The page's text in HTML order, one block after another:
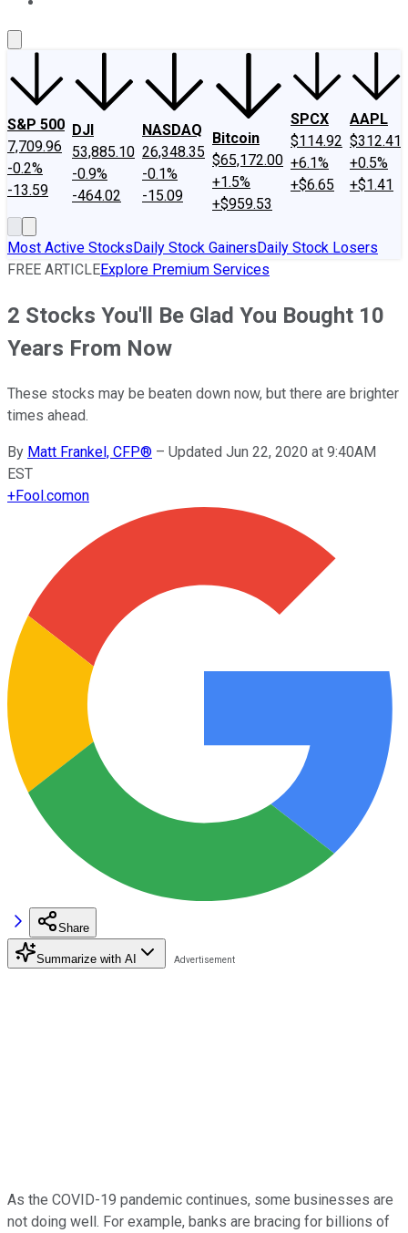
S&P 500
7,709.96
-0.2%
-13.59
DJI
53,885.10
-0.9%
-464.02
NASDAQ
26,348.35
-0.1%
-15.09
Bitcoin
$65,172.00
+1.5%
+$959.53
SPCX
$114.92
+6.1%
+$6.65
AAPL
$312.41
+0.5%
+$1.41
Most Active StocksDaily Stock GainersDaily Stock Losers
FREE ARTICLEExplore Premium Services
2 Stocks You'll Be Glad You Bought 10
Years From Now
These stocks may be beaten down now, but there are brighter
times ahead.
By Matt Frankel, CFP® – Updated Jun 22, 2020 at 9:40AM
EST
+Fool.comon
Share
Summarize with AI
As the COVID-19 pandemic continues, some businesses are
not doing well. For example, banks are bracing for billions of